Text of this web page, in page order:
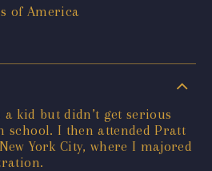
of America
kid but didn’t get serious
I then attended Pratt
York City, where I majored